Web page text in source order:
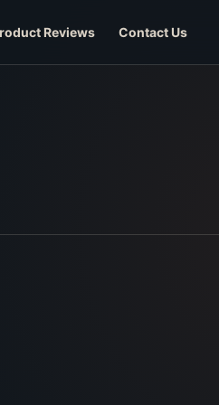
Reviews Contact Us